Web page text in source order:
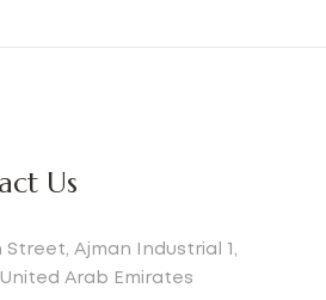
Us
Street, Ajman Industrial 1,
Arab Emirates